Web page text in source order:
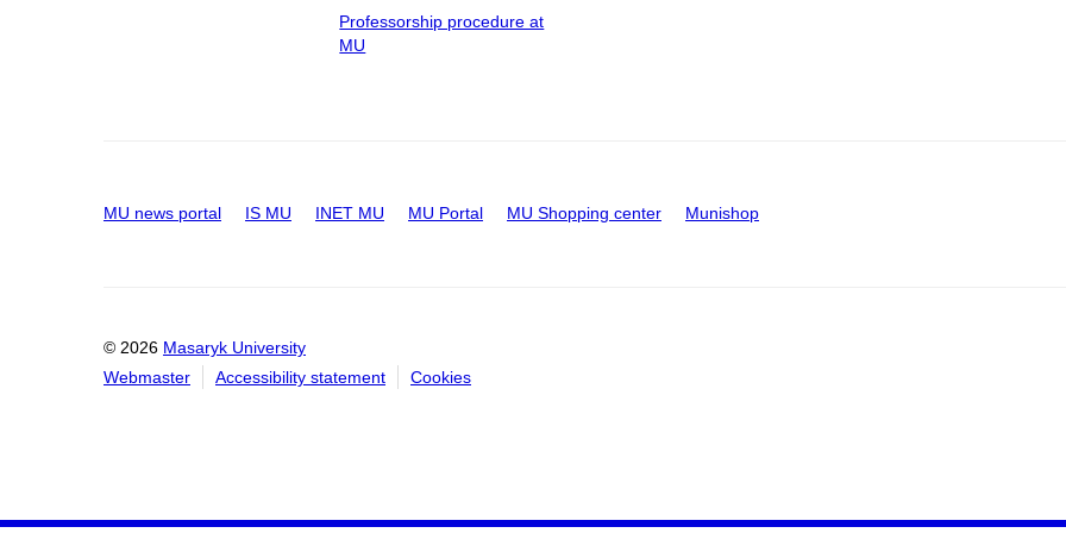
Professorship procedure at
MU
MU news portal IS MU INET MU MU Portal MU Shopping center Munishop
© 2026 Masaryk University
Webmaster
Accessibility statement Cookies